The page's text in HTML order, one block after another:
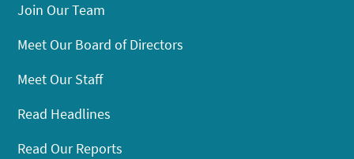
Join Our Team
Meet Our Board of Directors
Meet Our Staff
Read Headlines
Read Our Reports